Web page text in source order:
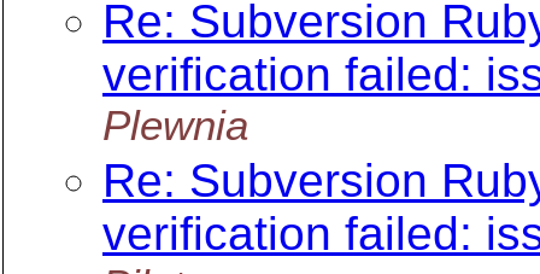
Re: Subversion
verification failed:
Plewnia
Re: Subversion
verification failed: